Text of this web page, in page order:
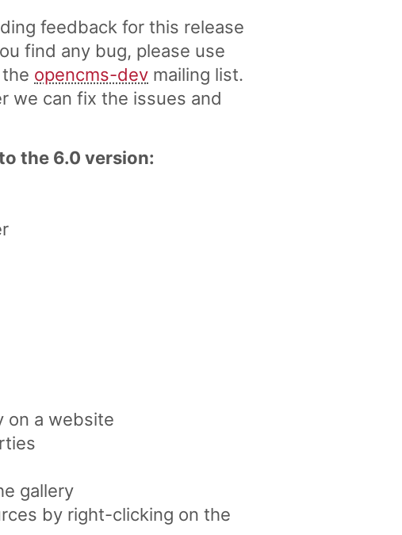
feedback for this release
find any bug, please use
opencms-dev mailing list.
we can fix the issues and
the 6.0 version:
on a website
gallery
by right-clicking on the